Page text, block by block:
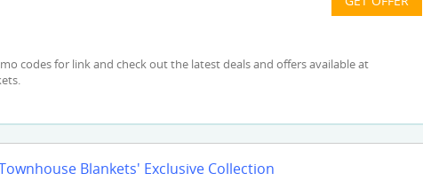
Blankets' Exclusive Collection